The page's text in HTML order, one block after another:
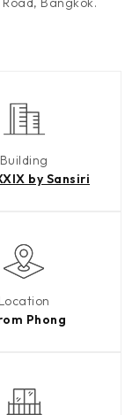
Building
by Sansiri
Location
Phong